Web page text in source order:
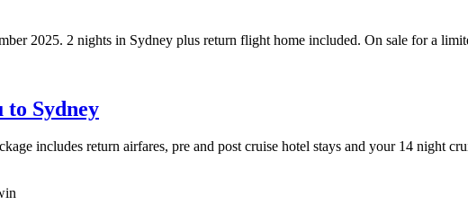
2025. 2 nights in Sydney plus return flight home included. On sale for a
to Sydney
includes return airfares, pre and post cruise hotel stays and your 14 night